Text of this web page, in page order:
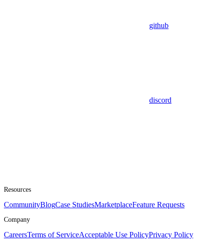
github
discord
Resources
CommunityBlogCase StudiesMarketplaceFeature Requests
Company
CareersTerms of ServiceAcceptable Use PolicyPrivacy Policy